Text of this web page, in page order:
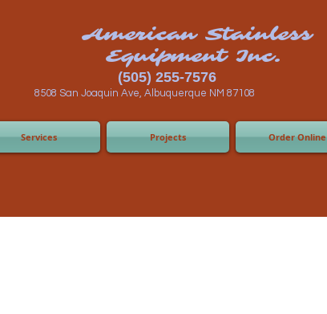
Stainless
Inc.
7576
Ave, Albuquerque NM 87108
Services Projects Order Online